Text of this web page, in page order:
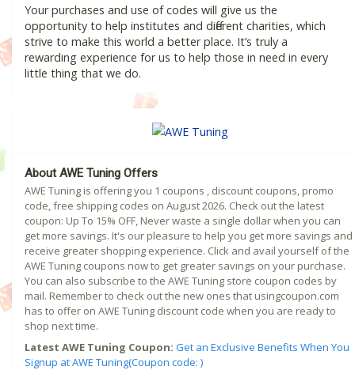
Your purchases and use of codes will give us the
opportunity to help institutes and different charities, which
strive to make this world a better place. It’s truly a
rewarding experience for us to help those in need in every
little thing that we do.
About AWE Tuning Offers
AWE Tuning is offering you 1 coupons , discount coupons, promo
code, free shipping codes on August 2026. Check out the latest
coupon: Up To 15% OFF, Never waste a single dollar when you can
get more savings. It's our pleasure to help you get more savings and
receive greater shopping experience. Click and avail yourself of the
AWE Tuning coupons now to get greater savings on your purchase.
You can also subscribe to the AWE Tuning store coupon codes by
mail. Remember to check out the new ones that usingcoupon.com
has to offer on AWE Tuning discount code when you are ready to
shop next time.
Latest AWE Tuning Coupon: Get an Exclusive Benefits When You
Signup at AWE Tuning(Coupon code: )